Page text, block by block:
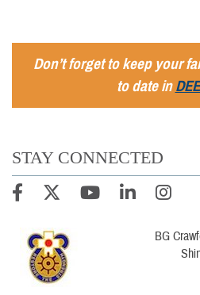
Don’t forget to keep your
to date in
STAY CONNECTED
BG